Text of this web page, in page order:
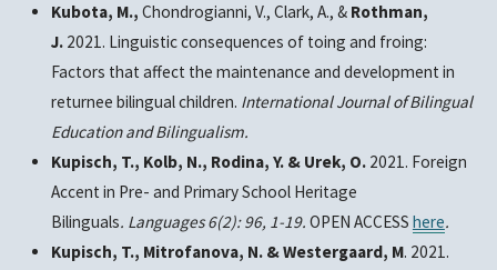
Kubota, M., Chondrogianni, V., Clark, A., & Rothman,
J. 2021. Linguistic consequences of toing and froing:
Factors that affect the maintenance and development in
returnee bilingual children. International Journal of Bilingual
Education and Bilingualism.
Kupisch, T., Kolb, N., Rodina, Y. & Urek, O.2021. Foreign
Accent in Pre- and Primary School Heritage
Bilinguals. Languages 6(2): 96, 1-19. OPEN ACCESS here.
Kupisch, T., Mitrofanova, N. & Westergaard, M. 2021.